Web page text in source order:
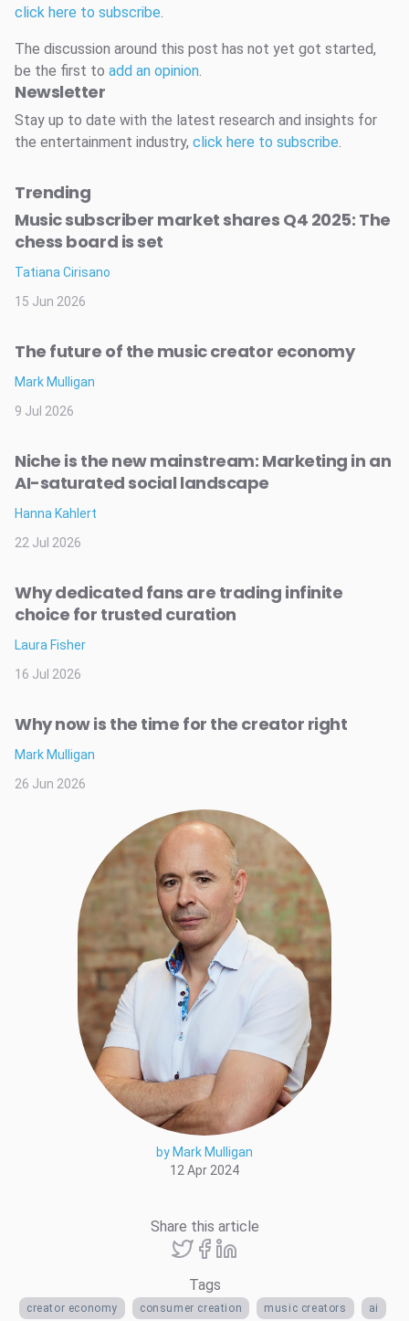
by Mark Mulligan
12 Apr 2024
Share this article
Tags
creator economy consumer creation music creators ai
click here to subscribe.
The discussion around this post has not yet got started,
be the first to add an opinion.
Newsletter
Stay up to date with the latest research and insights for
the entertainment industry, click here to subscribe.
Trending
Music subscriber market shares Q4 2025: The
chess board is set
Tatiana Cirisano
15 Jun 2026
The future of the music creator economy
Mark Mulligan
9 Jul 2026
Niche is the new mainstream: Marketing in an
AI-saturated social landscape
Hanna Kahlert
22 Jul 2026
Why dedicated fans are trading infinite
choice for trusted curation
Laura Fisher
16 Jul 2026
Why now is the time for the creator right
Mark Mulligan
26 Jun 2026